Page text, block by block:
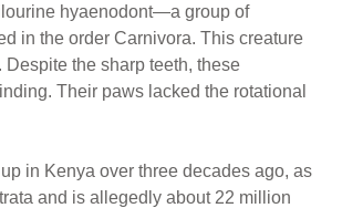
hyaenodont—a group of
in the order Carnivora. This creature
the sharp teeth, these
Their paws lacked the rotational
in Kenya over three decades ago, as
and is allegedly about 22 million